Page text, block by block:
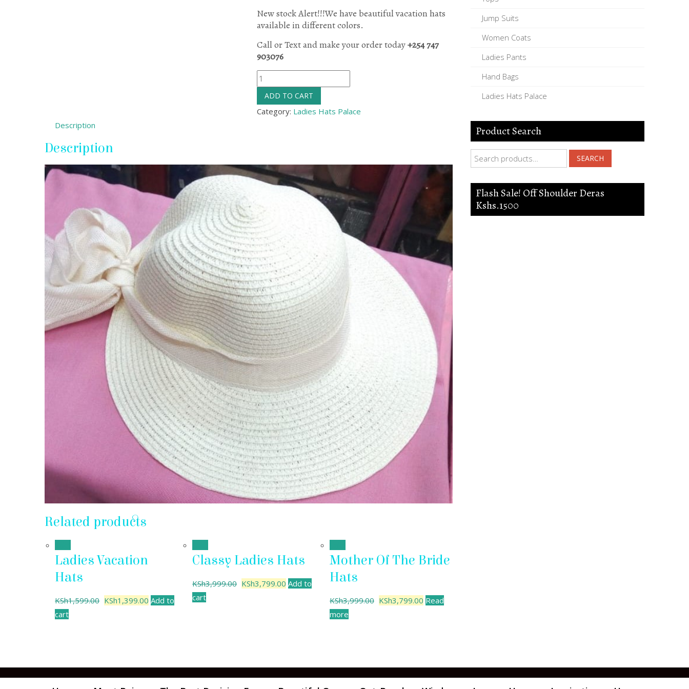
New stock Alert!!!We have beautiful vacation hats
available in different colors.
Call or Text and make your order today+254 747
903076
Summer Hats quantity
ADD TO CART
Category: Ladies Hats Palace
Description
Description
Related products
Ladies Vacation
Hats
KSh1,599.00 KSh1,399.00 Add to
cart
Classy Ladies Hats
KSh3,999.00 KSh3,799.00 Add to
cart
Mother Of The Bride
Hats
KSh3,999.00 KSh3,799.00 Read
more
Jump Suits
Women Coats
Ladies Pants
Hand Bags
Ladies Hats Palace
Product Search
Search for: SEARCH
Flash Sale! Off Shoulder Deras
Kshs.1500